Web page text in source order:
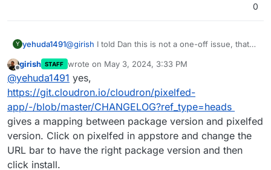
0
Y yehuda1491@girish I told Dan this is not a one-off issue, that
issue. I'm going to setup a Cloudron server with
one Pixelfed instance to see if I can replicate the
issue with 0.12.0 that he can diagnose. If I can't
replicate it with a fresh 0.12.0, it is likely related to
the upgrade from 0.11.13 I'm imagining. Is there a
way to start a fresh install with a specific version?
Offline
girish STAFF wrote on May 3, 2024, 3:33 PM
last edited by
@yehuda1491 yes,
https://git.cloudron.io/cloudron/pixelfed-
app/-/blob/master/CHANGELOG?ref_type=heads
gives a mapping between package version and pixelfed
version. Click on pixelfed in appstore and change the
URL bar to have the right package version and then
click install.